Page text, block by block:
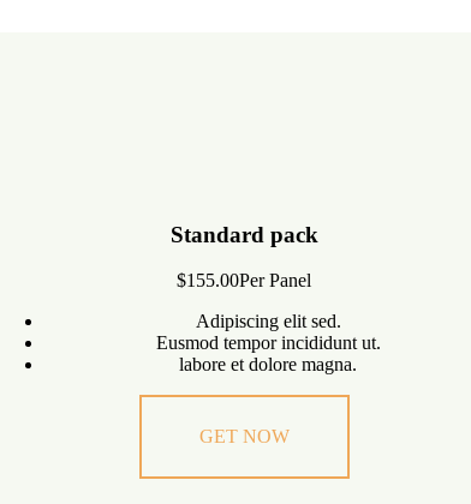
Standard pack
$155.00Per Panel
Adipiscing elit sed.
Eusmod tempor incididunt ut.
labore et dolore magna.
GET NOW